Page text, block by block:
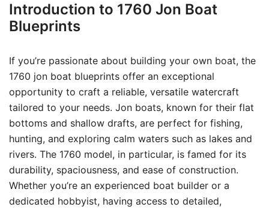
Introduction to 1760 Jon Boat
Blueprints
If you’re passionate about building your own boat, the
1760 jon boat blueprints offer an exceptional
opportunity to craft a reliable, versatile watercraft
tailored to your needs. Jon boats, known for their flat
bottoms and shallow drafts, are perfect for fishing,
hunting, and exploring calm waters such as lakes and
rivers. The 1760 model, in particular, is famed for its
durability, spaciousness, and ease of construction.
Whether you’re an experienced boat builder or a
dedicated hobbyist, having access to detailed,